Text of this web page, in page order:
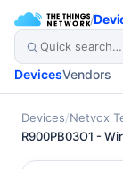
/
DevicesVendors
Devices/Netvox
R900PB03O1 -